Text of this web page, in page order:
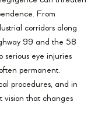
From
corridors along
99 and the 58
serious eye injuries
permanent.
procedures, and in
vision that changes